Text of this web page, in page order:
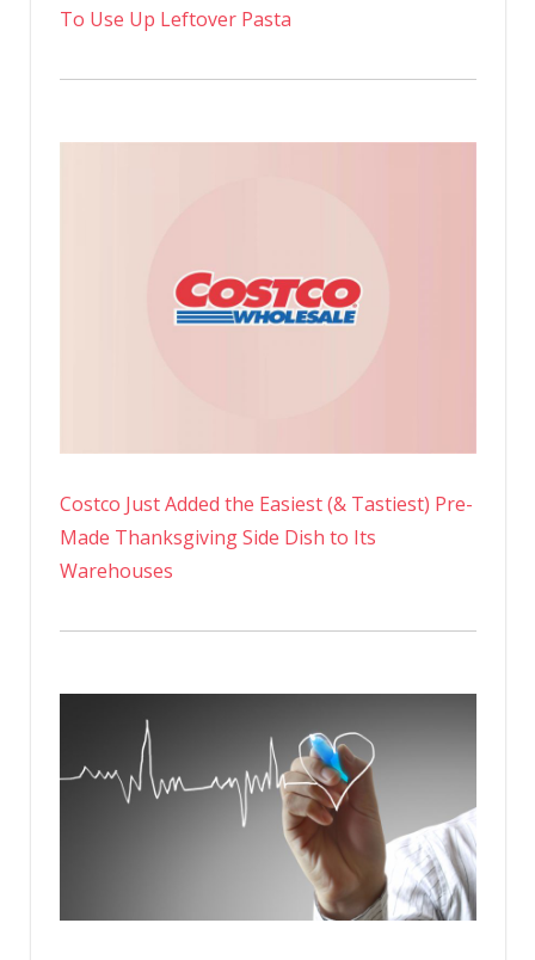
To Use Up Leftover Pasta
Costco Just Added the Easiest (& Tastiest) Pre-
Made Thanksgiving Side Dish to Its
Warehouses